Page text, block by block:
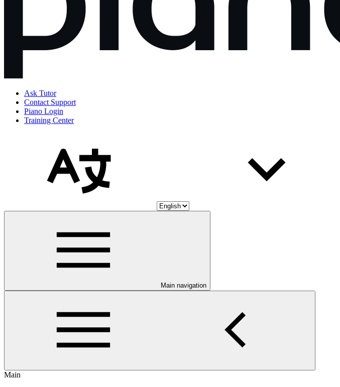
Ask Tutor
Contact Support
Piano Login
Training Center
Main navigation
Main